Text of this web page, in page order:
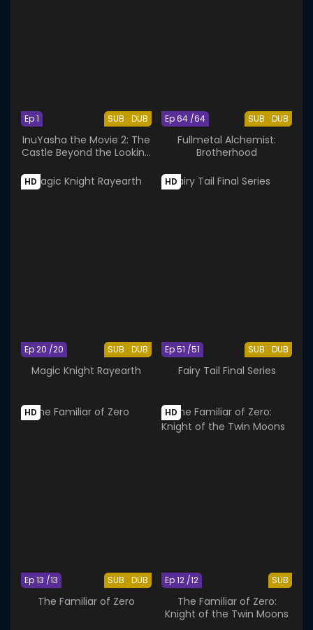
SUB DUB
Ep 1
InuYasha the Movie 2: The
Castle Beyond the Looking
SUB DUB
Ep 64 /64
Fullmetal Alchemist:
Brotherhood
HD
SUB DUB
Ep 20 /20
Magic Knight Rayearth
HD
SUB DUB
Ep 51 /51
Fairy Tail Final Series
HD
SUB DUB
Ep 13 /13
The Familiar of Zero
HD
SUB
Ep 12 /12
The Familiar of Zero:
Knight of the Twin Moons